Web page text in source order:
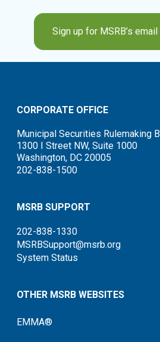
Sign up for MSRB’s
CORPORATE OFFICE
Municipal Securities Rulemaking
1300 I Street NW, Suite 1000
Washington, DC 20005
202-838-1500
MSRB SUPPORT
202-838-1330
MSRBSupport@msrb.org
System Status
OTHER MSRB WEBSITES
EMMA®